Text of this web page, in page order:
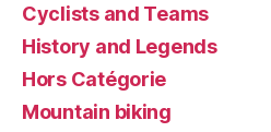
Cyclists and Teams
History and Legends
Hors Catégorie
Mountain biking